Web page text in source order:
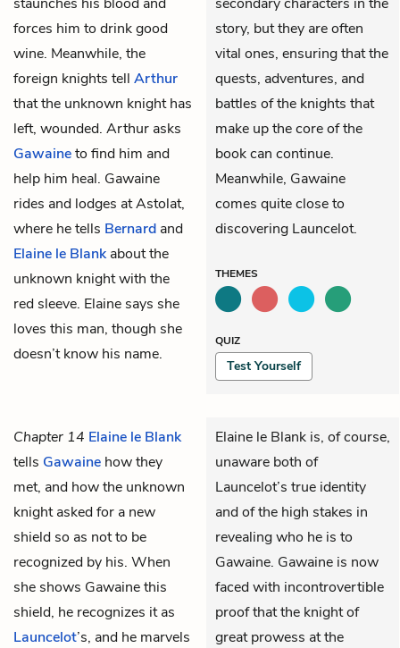
forces him to drink good
wine. Meanwhile, the
foreign knights tell Arthur
that the unknown knight has
left, wounded. Arthur asks
Gawaineto find him and
help him heal. Gawaine
rides and lodges at Astolat,
where he tells Bernard and
Elaine le Blankabout the
unknown knight with the
red sleeve. Elaine says she
loves this man, though she
doesn’t know his name.
story, but they are often
vital ones, ensuring that the
quests, adventures, and
battles of the knights that
make up the core of the
book can continue.
Meanwhile, Gawaine
comes quite close to
discovering Launcelot.
THEMES
QUIZ
Test Yourself
Chapter 14 Elaine le Blank
tells Gawaine how they
met, and how the unknown
knight asked for a new
shield so as not to be
recognized by his. When
she shows Gawaine this
shield, he recognizes it as
Launcelot’s, and he marvels
Elaine le Blank is, of course,
unaware both of
Launcelot’s true identity
and of the high stakes in
revealing who he is to
Gawaine. Gawaine is now
faced with incontrovertible
proof that the knight of
great prowess at the